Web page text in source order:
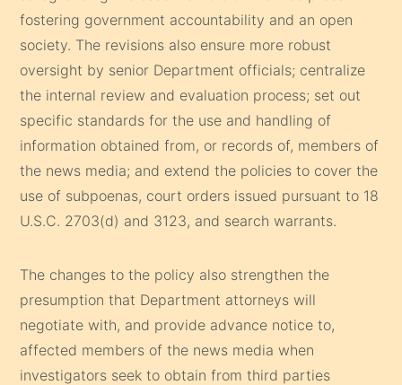
fostering government accountability and an open
society. The revisions also ensure more robust
oversight by senior Department officials; centralize
the internal review and evaluation process; set out
specific standards for the use and handling of
information obtained from, or records of, members of
the news media; and extend the policies to cover the
use of subpoenas, court orders issued pursuant to 18
U.S.C. 2703(d) and 3123, and search warrants.
The changes to the policy also strengthen the
presumption that Department attorneys will
negotiate with, and provide advance notice to,
affected members of the news media when
investigators seek to obtain from third parties